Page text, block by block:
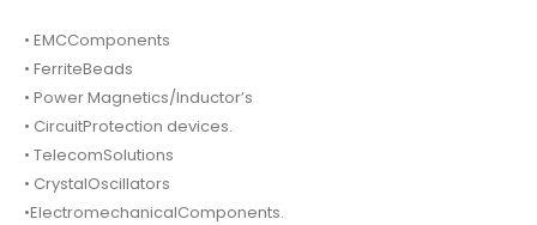
• EMCComponents
• FerriteBeads
• Power Magnetics/Inductor’s
• CircuitProtection devices.
• TelecomSolutions
• CrystalOscillators
•ElectromechanicalComponents.